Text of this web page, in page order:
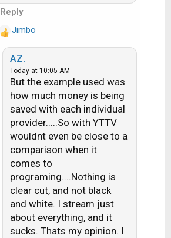
Reply
R
e
Jimbo
AZ.
Today at 10:05 AM
But the example used was
how much money is being
saved with each individual
provider.....So with YTTV
wouldnt even be close to a
comparison when it
comes to
programing....Nothing is
clear cut, and not black
and white. I stream just
about everything, and it
sucks. Thats my opinion. I